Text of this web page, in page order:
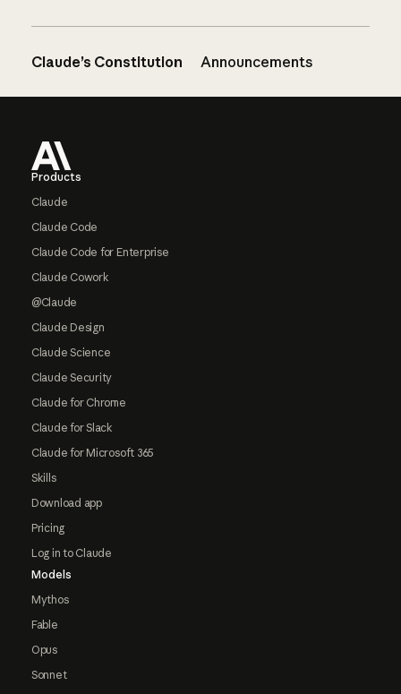
Claude’s Constitution Announcements
Products
Claude
Claude Code
Claude Code for Enterprise
Claude Cowork
@Claude
Claude Design
Claude Science
Claude Security
Claude for Chrome
Claude for Slack
Claude for Microsoft 365
Skills
Download app
Pricing
Log in to Claude
Models
Mythos
Fable
Opus
Sonnet